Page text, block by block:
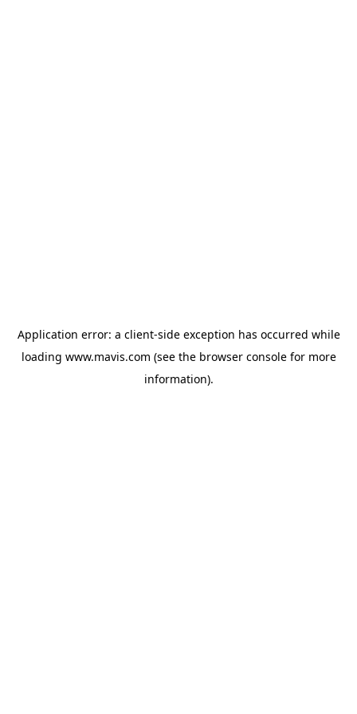
Application error: a client-side exception has occurred while
loading www.mavis.com (see the browser consolefor more
information).